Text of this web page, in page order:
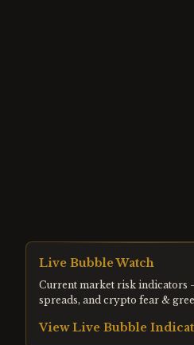
Live Bubble Watch
Current market risk indicators
spreads, and crypto fear &
View Live Bubble